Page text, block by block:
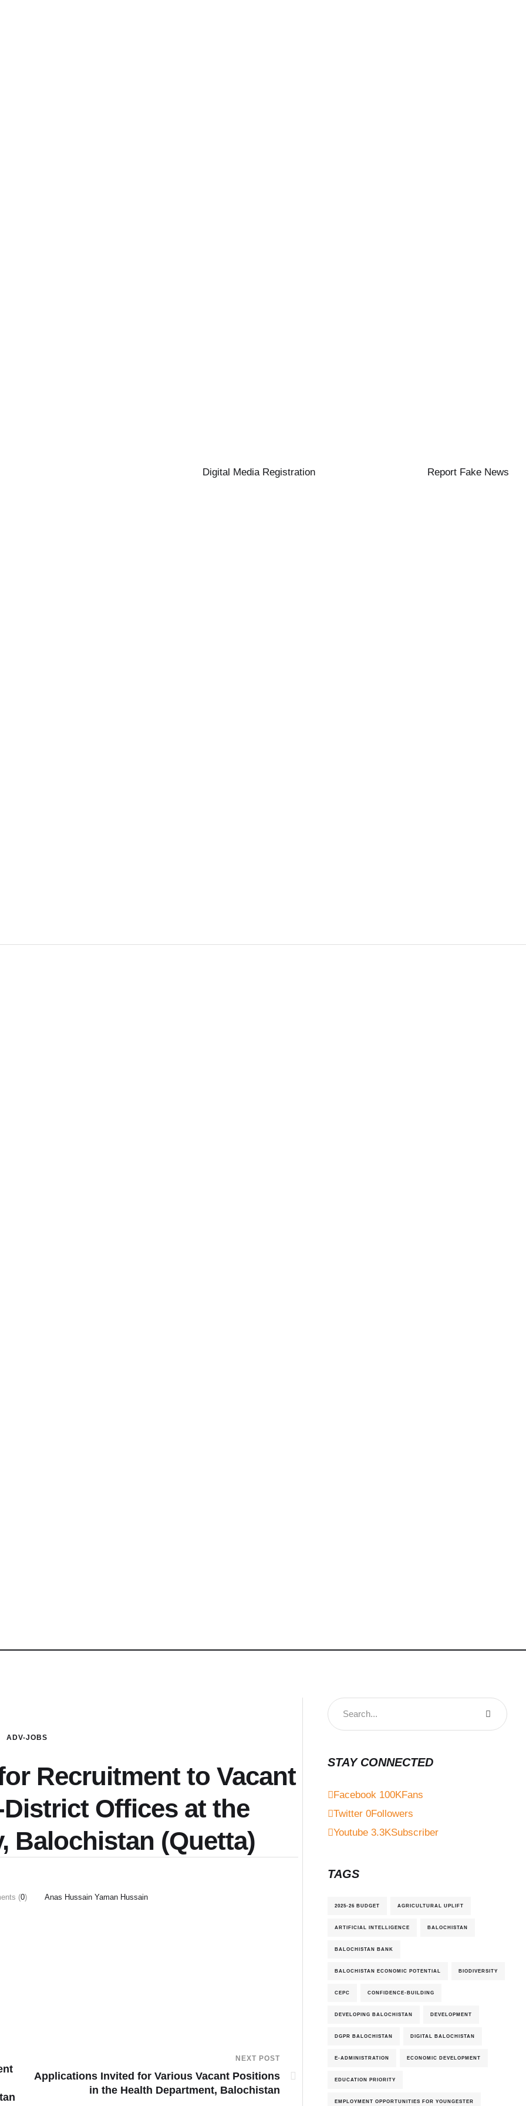
Digital Media Registration Report Fake News
ADV-JOBS
Recruitment to Vacant
Offices at the
Balochistan (Quetta)
(0) Anas Hussain Yaman Hussain
NEXT POST
Applications Invited for Various Vacant Positions
in the Health Department, Balochistan
STAY CONNECTED
Facebook 100KFans
Twitter 0Followers
Youtube 3.3KSubscriber
TAGS
2025-26 BUDGET AGRICULTURAL UPLIFT
ARTIFICIAL INTELLIGENCE BALOCHISTAN
BALOCHISTAN BANK
BALOCHISTAN ECONOMIC POTENTIAL BIODIVERSITY
CEPC CONFIDENCE-BUILDING
DEVELOPING BALOCHISTAN DEVELOPMENT
DGPR BALOCHISTAN DIGITAL BALOCHISTAN
E-ADMINISTRATION ECONOMIC DEVELOPMENT
EDUCATION PRIORITY
EMPLOYMENT OPPORTUNITIES FOR YOUNGESTER